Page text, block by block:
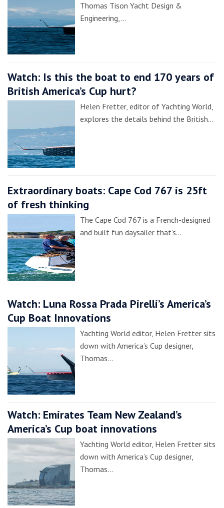
Thomas Tison Yacht Design &
Engineering,…
Watch: Is this the boat to end 170 years of
British America’s Cup hurt?
Helen Fretter, editor of Yachting World,
explores the details behind the British…
Extraordinary boats: Cape Cod 767 is 25ft
of fresh thinking
The Cape Cod 767 is a French-designed
and built fun daysailer that’s…
Watch: Luna Rossa Prada Pirelli’s America’s
Cup Boat Innovations
Yachting World editor, Helen Fretter sits
down with America’s Cup designer,
Thomas…
Watch: Emirates Team New Zealand’s
America’s Cup boat innovations
Yachting World editor, Helen Fretter sits
down with America’s Cup designer,
Thomas…